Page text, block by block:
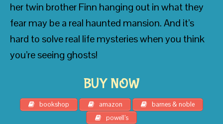
her twin brother Finn hanging out in what they
fear may be a real haunted mansion. And it’s
hard to solve real life mysteries when you think
you’re seeing ghosts!
BUY NOW
bookshop amazon
barnes & noble
powell’s